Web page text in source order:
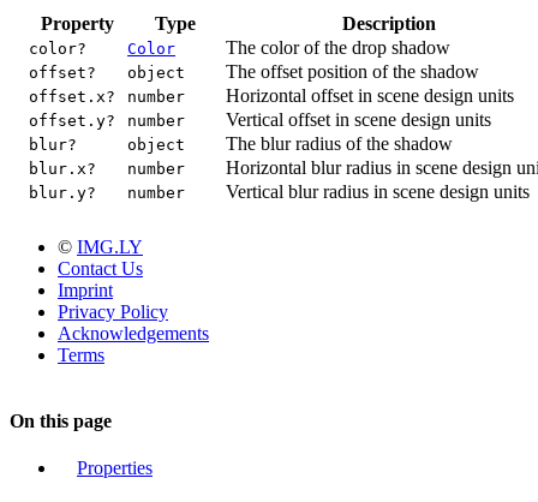
Property Type Description
color? Color The color of the drop shadow
offset? object The offset position of the shadow
offset.x? number Horizontal offset in scene design units
offset.y? number Vertical offset in scene design units
blur? object The blur radius of the shadow
blur.x? number Horizontal blur radius in scene design
blur.y? number Vertical blur radius in scene design units
© IMG.LY
Contact Us
Imprint
Privacy Policy
Acknowledgements
Terms
On this page
Properties